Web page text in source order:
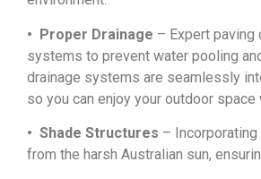
• Proper Drainage – Expert paving
systems to prevent water pooling
drainage systems are seamlessly
so you can enjoy your outdoor space
• Shade Structures –
from the harsh Australian sun,